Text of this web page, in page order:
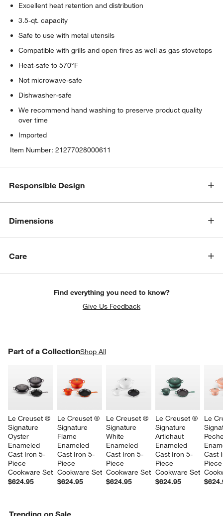
Excellent heat retention and distribution
3.5-qt. capacity
Safe to use with metal utensils
Compatible with grills and open fires as well as gas stovetops
Heat-safe to 570°F
Not microwave-safe
Dishwasher-safe
We recommend hand washing to preserve product quality
over time
Imported
Item Number:21277028000611
Responsible Design
Dimensions
Care
Find everything you need to know?
Give Us Feedback
Part of a CollectionShop All
Le Creuset ®
Signature
Oyster
Enameled
Cast Iron 5-
Piece
Cookware Set
$624.95
Le Creuset ®
Signature
Flame
Enameled
Cast Iron 5-
Piece
Cookware Set
$624.95
Le Creuset ®
Signature
White
Enameled
Cast Iron 5-
Piece
Cookware Set
$624.95
Le Creuset ®
Signature
Artichaut
Enameled
Cast Iron 5-
Piece
Cookware Set
$624.95
Le
Cast
PART OF A COLLECTIONITEMS SKIPPED. UNDO.